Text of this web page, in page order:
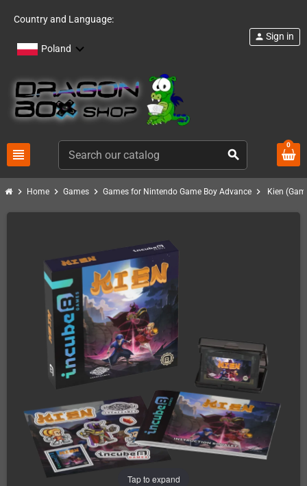
Country and Language:
Poland
view_headline search
person Sign in
0
chevron_right Home chevron_right Games chevron_right Games for Nintendo Game Boy Advance chevron_right Kien
Tap to expand